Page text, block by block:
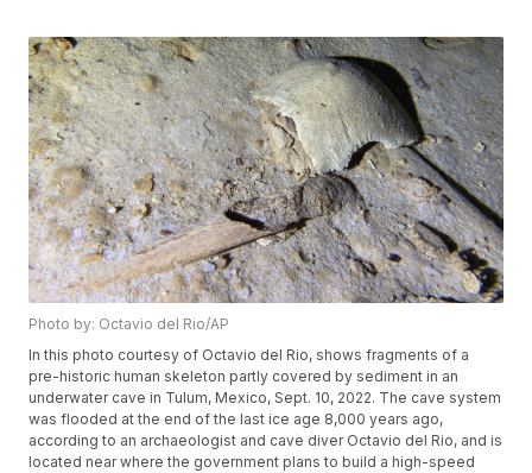
Photo by: Octavio del Rio/AP
In this photo courtesy of Octavio del Rio, shows fragments of a
pre-historic human skeleton partly covered by sediment in an
underwater cave in Tulum, Mexico, Sept. 10, 2022. The cave system
was flooded at the end of the last ice age 8,000 years ago,
according to an archaeologist and cave diver Octavio del Rio, and is
located near where the government plans to build a high-speed